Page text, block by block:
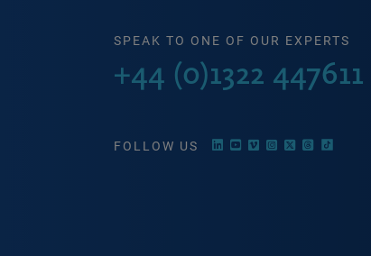
SPEAK TO ONE OF OUR EXPERTS
+44 (0)1322 447611
FOLLOW US